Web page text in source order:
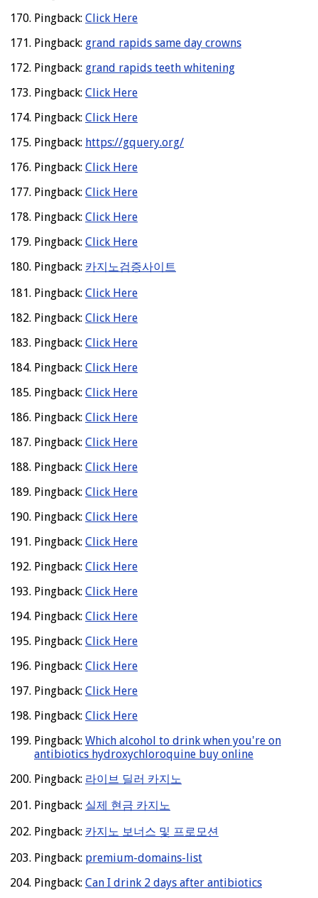
Pingback: Click Here
Pingback: grand rapids same day crowns
Pingback: grand rapids teeth whitening
Pingback: Click Here
Pingback: Click Here
Pingback: https://gquery.org/
Pingback: Click Here
Pingback: Click Here
Pingback: Click Here
Pingback: Click Here
Pingback: 카지노검증사이트
Pingback: Click Here
Pingback: Click Here
Pingback: Click Here
Pingback: Click Here
Pingback: Click Here
Pingback: Click Here
Pingback: Click Here
Pingback: Click Here
Pingback: Click Here
Pingback: Click Here
Pingback: Click Here
Pingback: Click Here
Pingback: Click Here
Pingback: Click Here
Pingback: Click Here
Pingback: Click Here
Pingback: Click Here
Pingback: Click Here
Pingback: Which alcohol to drink when you're on
antibiotics hydroxychloroquine buy online
Pingback: 라이브 딜러 카지노
Pingback: 실제 현금 카지노
Pingback: 카지노 보너스 및 프로모션
Pingback: premium-domains-list
Pingback: Can I drink 2 days after antibiotics